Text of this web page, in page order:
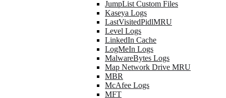
JumpList Custom Files
Kaseya Logs
LastVisitedPidlMRU
Level Logs
LinkedIn Cache
LogMeIn Logs
MalwareBytes Logs
Map Network Drive MRU
MBR
McAfee Logs
MFT